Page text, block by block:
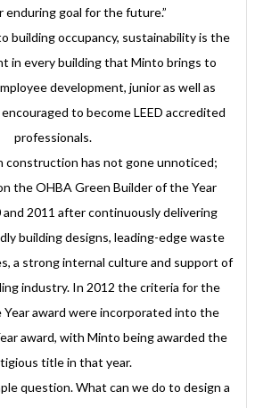
enduring goal for the future.”
building occupancy, sustainability is the
in every building that Minto brings to
development, junior as well as
to become LEED accredited
professionals.
construction has not gone unnoticed;
the OHBA Green Builder of the Year
and 2011 after continuously delivering
building designs, leading-edge waste
a strong internal culture and support of
industry. In 2012 the criteria for the
award were incorporated into the
award, with Minto being awarded the
title in that year.
question. What can we do to design a